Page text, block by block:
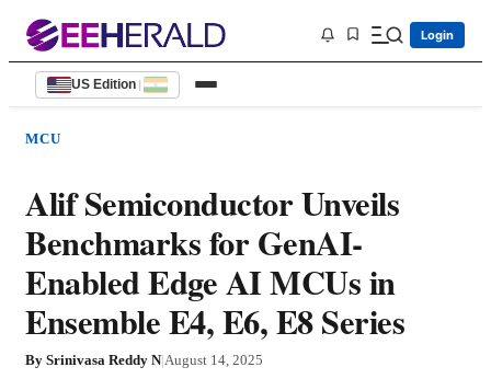
Login
US Edition |
MCU
Alif Semiconductor Unveils
Benchmarks for GenAI-
Enabled Edge AI MCUs in
Ensemble E4, E6, E8 Series
By Srinivasa Reddy N|August 14, 2025